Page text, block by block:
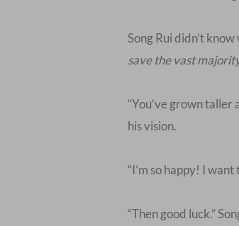
Song Rui didn’t
save the vast
“You’ve grown taller
his vision.
“I’m so happy! I
“Then good luck.”